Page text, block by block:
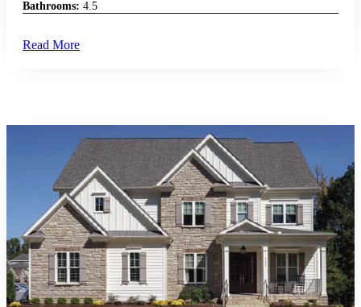
Bathrooms: 4.5
Read More